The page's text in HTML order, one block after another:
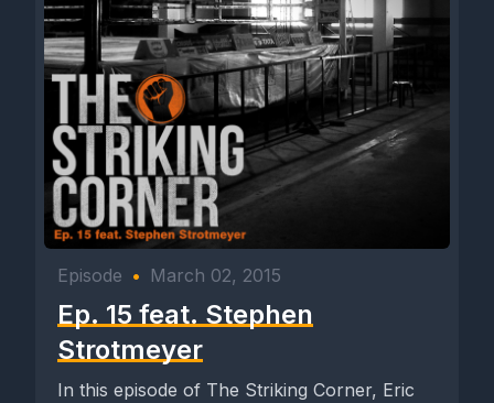
Episode • March 02, 2015
Ep. 15 feat. Stephen
Strotmeyer
In this episode of The Striking Corner, Eric